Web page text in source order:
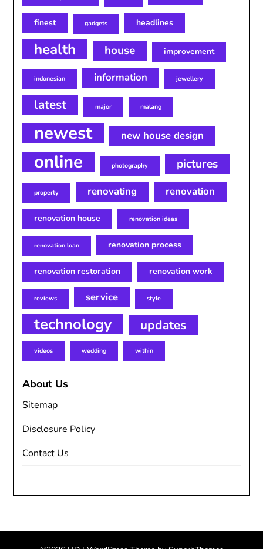
finest gadgets headlines
health house improvement
indonesian information jewellery
latest major malang
newest new house design
online photography pictures
property renovating renovation
renovation house renovation ideas
renovation loan renovation process
renovation restoration renovation work
reviews service style
technology updates
videos wedding within
About Us
Sitemap
Disclosure Policy
Contact Us